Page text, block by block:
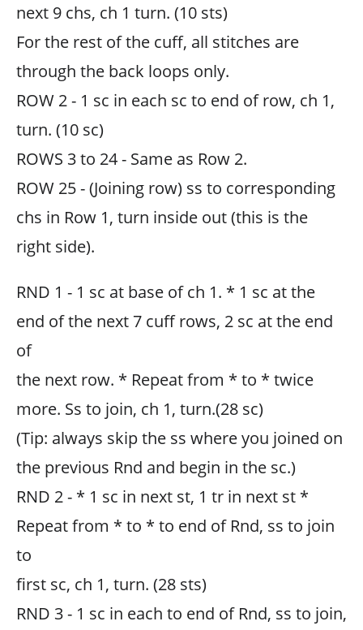
next 9 chs, ch 1 turn. (10 sts)
For the rest of the cuff, all stitches are
through the back loops only.
ROW 2 - 1 sc in each sc to end of row, ch 1,
turn. (10 sc)
ROWS 3 to 24 - Same as Row 2.
ROW 25 - (Joining row) ss to corresponding
chs in Row 1, turn inside out (this is the
right side).
RND 1 - 1 sc at base of ch 1. * 1 sc at the
end of the next 7 cuff rows, 2 sc at the end
of
the next row. * Repeat from * to * twice
more. Ss to join, ch 1, turn.(28 sc)
(Tip: always skip the ss where you joined on
the previous Rnd and begin in the sc.)
RND 2 - * 1 sc in next st, 1 tr in next st *
Repeat from * to * to end of Rnd, ss to join
to
first sc, ch 1, turn. (28 sts)
RND 3 - 1 sc in each to end of Rnd, ss to join,